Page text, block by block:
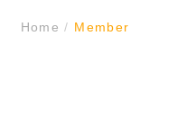
Home/ Member